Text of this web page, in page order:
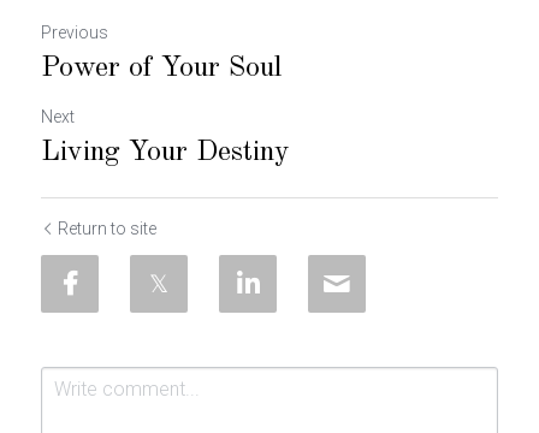
Previous
Power of Your Soul
Next
Living Your Destiny
Return to site